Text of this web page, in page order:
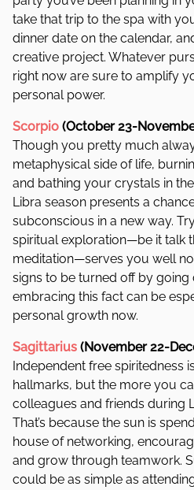
take that trip to the spa with
dinner date on the calendar,
creative project. Whatever
right now are sure to amplify
personal power.
Scorpio (October 23-
Though you pretty much
metaphysical side of life,
and bathing your crystals in
Libra season presents a
subconscious in a new way.
spiritual exploration—be it talk
meditation—serves you well
signs to be turned off by going
embracing this fact can be
personal growth now.
Sagittarius (November 22-
Independent free spiritedness
hallmarks, but the more you
colleagues and friends during
That’s because the sun is
house of networking,
and grow through teamwork.
could be as simple as